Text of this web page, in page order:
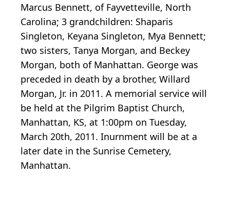
Marcus Bennett, of Fayvetteville, North
Carolina; 3 grandchildren: Shaparis
Singleton, Keyana Singleton, Mya Bennett;
two sisters, Tanya Morgan, and Beckey
Morgan, both of Manhattan. George was
preceded in death by a brother, Willard
Morgan, Jr. in 2011. A memorial service will
be held at the Pilgrim Baptist Church,
Manhattan, KS, at 1:00pm on Tuesday,
March 20th, 2011. Inurnment will be at a
later date in the Sunrise Cemetery,
Manhattan.